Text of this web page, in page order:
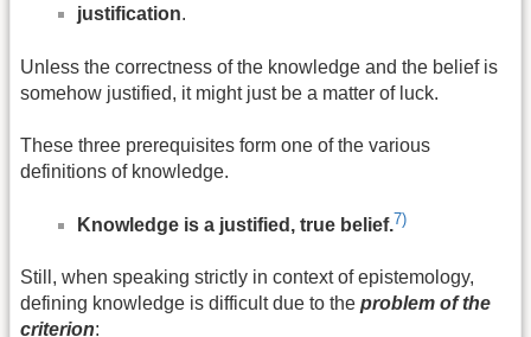
justification.
Unless the correctness of the knowledge and the belief is
somehow justified, it might just be a matter of luck.
These three prerequisites form one of the various
definitions of knowledge.
Knowledge is a justified, true belief.7)
Still, when speaking strictly in context of epistemology,
defining knowledge is difficult due to the problem of the
criterion: